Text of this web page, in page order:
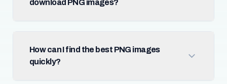
download PNG images?
How can I find the best PNG images
quickly?